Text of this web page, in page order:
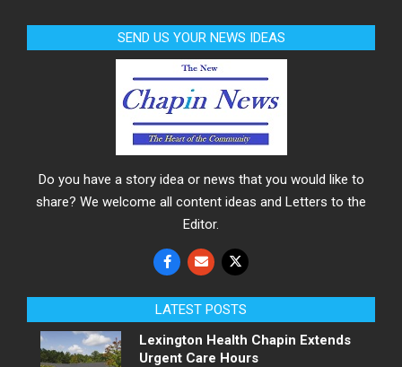
SEND US YOUR NEWS IDEAS
Do you have a story idea or news that you would like to
share? We welcome all content ideas and Letters to the
Editor.
LATEST POSTS
Lexington Health Chapin Extends
Urgent Care Hours